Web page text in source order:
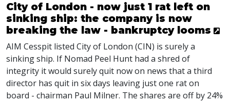
City of London - now just 1 rat left on
sinking ship: the company is now
breaking the law - bankruptcy looms
AIM Cesspit listed City of London (CIN) is surely a
sinking ship. If Nomad Peel Hunt had a shred of
integrity it would surely quit now on news that a third
director has quit in six days leaving just one rat on
board - chairman Paul Milner. The shares are off by 24%